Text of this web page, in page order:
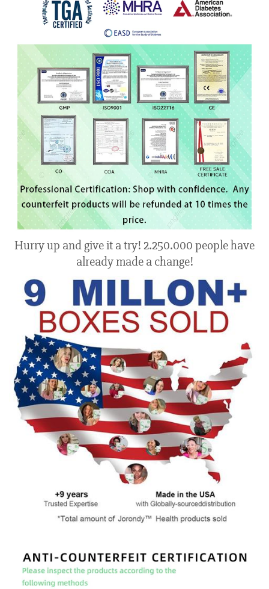
Hurry up and give it a try! 2.250.000 people have
already made a change!